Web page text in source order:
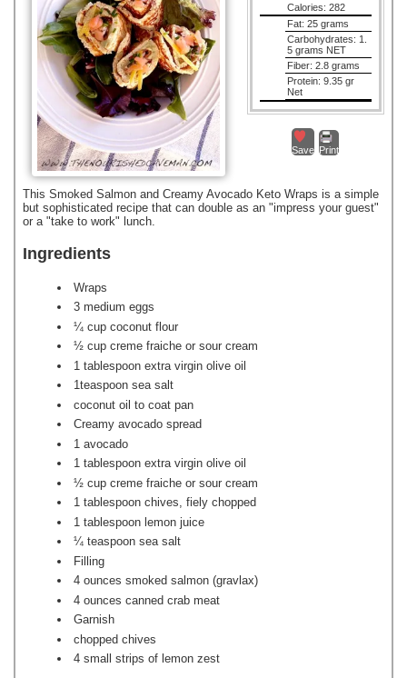
Calories: 282
Fat: 25 grams
Carbohydrates: 1.
5 grams NET
Fiber: 2.8 grams
Protein: 9.35 gr
Net
Save Print
This Smoked Salmon and Creamy Avocado Keto Wraps is a simple
but sophisticated recipe that can double as an "impress your guest"
or a "take to work" lunch.
Ingredients
Wraps
3 medium eggs
¼ cup coconut flour
½ cup creme fraiche or sour cream
1 tablespoon extra virgin olive oil
1teaspoon sea salt
coconut oil to coat pan
Creamy avocado spread
1 avocado
1 tablespoon extra virgin olive oil
½ cup creme fraiche or sour cream
1 tablespoon chives, fiely chopped
1 tablespoon lemon juice
¼ teaspoon sea salt
Filling
4 ounces smoked salmon (gravlax)
4 ounces canned crab meat
Garnish
chopped chives
4 small strips of lemon zest